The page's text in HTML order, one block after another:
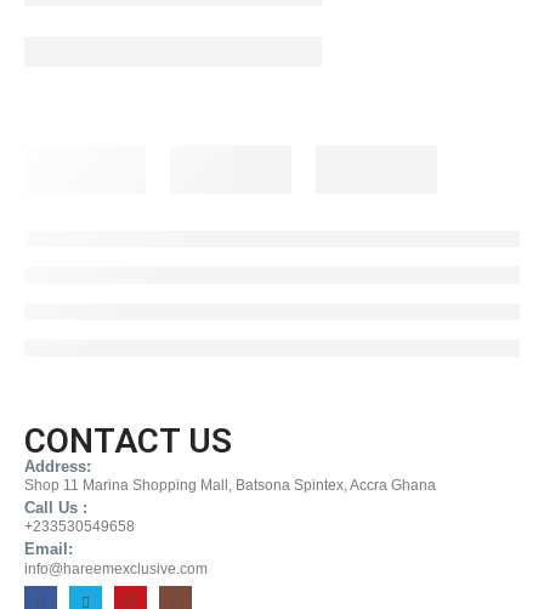
CONTACT US
Address:
Shop 11 Marina Shopping Mall, Batsona Spintex, Accra Ghana
Call Us :
+233530549658
Email:
info@hareemexclusive.com